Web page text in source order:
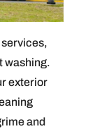
washing.
exterior
and